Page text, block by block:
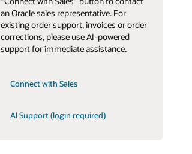
an Oracle sales representative. For
existing order support, invoices or order
corrections, please use AI-powered
support for immediate assistance.
Connect with Sales
AI Support (login required)